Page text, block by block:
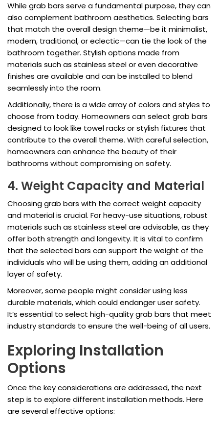
While grab bars serve a fundamental purpose, they can
also complement bathroom aesthetics. Selecting bars
that match the overall design theme—be it minimalist,
modern, traditional, or eclectic—can tie the look of the
bathroom together. Stylish options made from
materials such as stainless steel or even decorative
finishes are available and can be installed to blend
seamlessly into the room.
Additionally, there is a wide array of colors and styles to
choose from today. Homeowners can select grab bars
designed to look like towel racks or stylish fixtures that
contribute to the overall theme. With careful selection,
homeowners can enhance the beauty of their
bathrooms without compromising on safety.
4. Weight Capacity and Material
Choosing grab bars with the correct weight capacity
and material is crucial. For heavy-use situations, robust
materials such as stainless steel are advisable, as they
offer both strength and longevity. It is vital to confirm
that the selected bars can support the weight of the
individuals who will be using them, adding an additional
layer of safety.
Moreover, some people might consider using less
durable materials, which could endanger user safety.
It’s essential to select high-quality grab bars that meet
industry standards to ensure the well-being of all users.
Exploring Installation
Options
Once the key considerations are addressed, the next
step is to explore different installation methods. Here
are several effective options: